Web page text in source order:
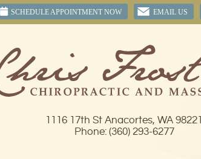
SCHEDULE APPOINTMENT NOW EMAIL US
1116 17th St Anacortes, WA 98221
Phone: (360) 293-6277